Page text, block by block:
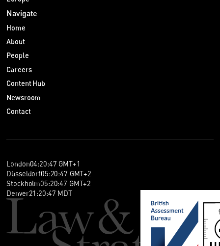
Navigate
Home
About
People
Careers
Content Hub
Newsroom
Contact
London04:20:47 GMT+1
Düsseldorf05:20:47 GMT+2
Stockholm05:20:47 GMT+2
Denver21 :20:47 MDT